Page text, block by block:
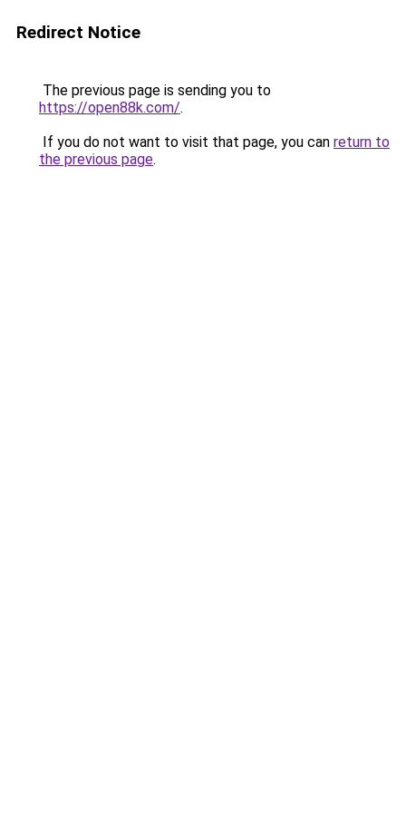
Redirect Notice
The previous page is sending you to
https://open88k.com/.
If you do not want to visit that page, you can return to
the previous page.